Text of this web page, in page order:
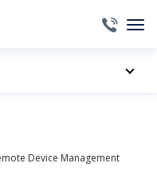
Device Management